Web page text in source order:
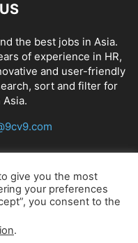
the best jobs in Asia.
of experience in HR,
and user-friendly
sort and filter for
give you the most
your preferences
you consent to the
.